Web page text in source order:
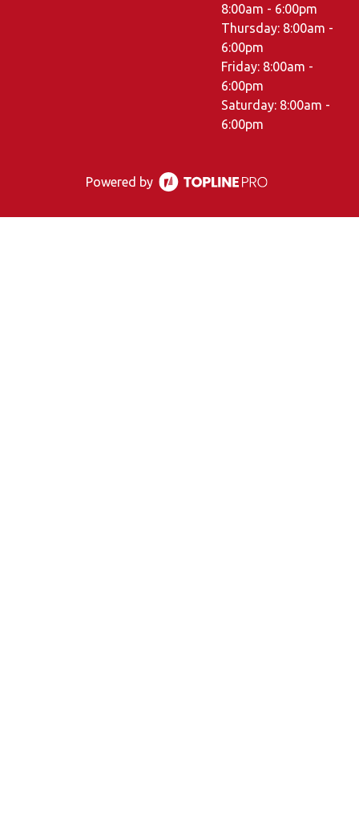
8:00am - 6:00pm
Thursday: 8:00am -
6:00pm
Friday: 8:00am -
6:00pm
Saturday: 8:00am -
6:00pm
Powered by